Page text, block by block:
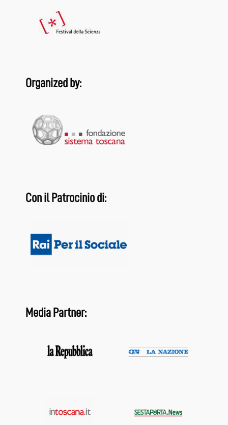
Organized by:
Con il Patrocinio di:
Media Partner: